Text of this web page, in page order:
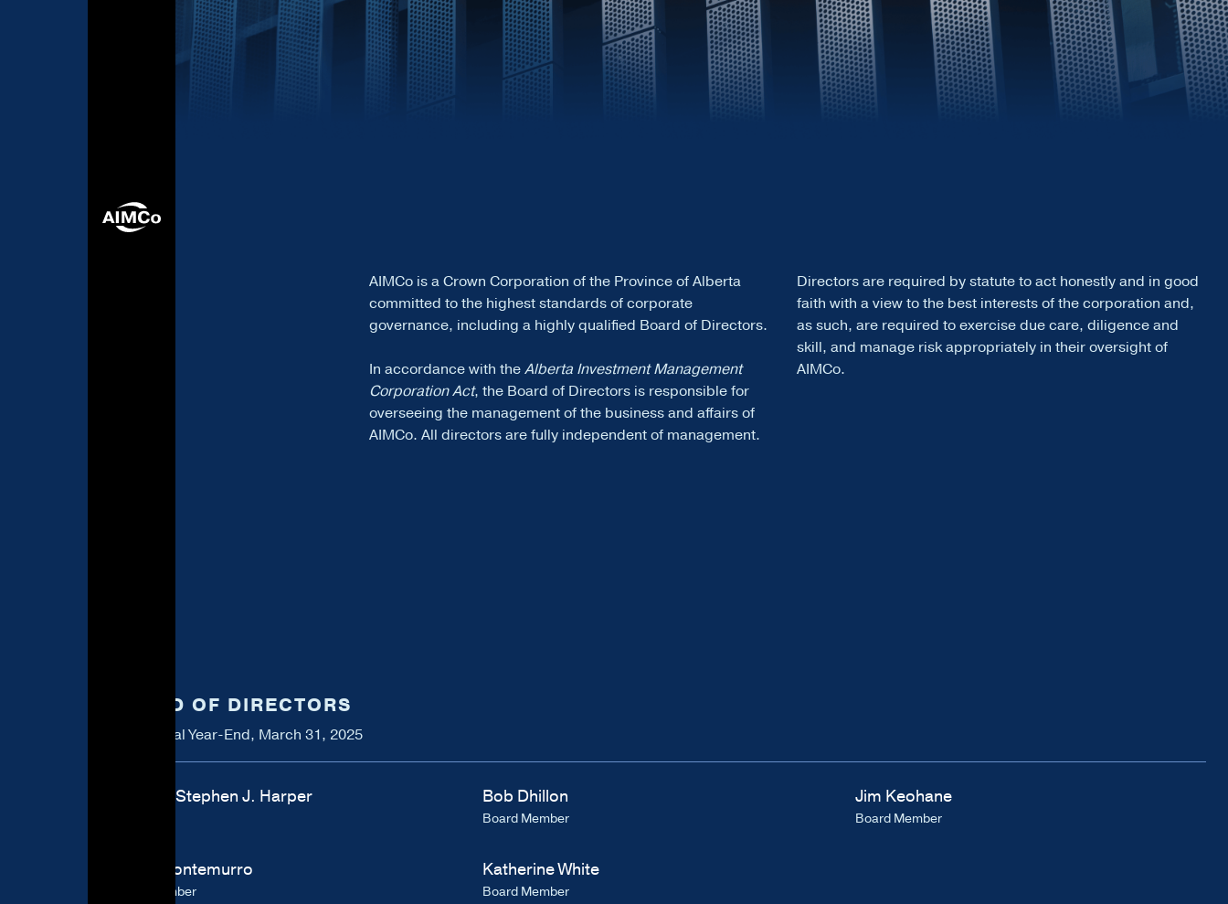
AIMCo is a Crown Corporation of the Province of Alberta
committed to the highest standards of corporate
governance, including a highly qualified Board of Directors.
In accordance with theAlberta Investment Management
Corporation Act, the Board of Directors is responsible for
overseeing the management of the business and affairs of
AIMCo. All directors are fully independent of management.
Directors are required by statute to act honestly and in good
faith with a view to the best interests of the corporation and,
as such, are required to exercise due care, diligence and
skill, and manage risk appropriately in their oversight of
AIMCo.
BOARD OF DIRECTORS
As at Fiscal Year-End, March 31, 2025
Rt. Hon. Stephen J. Harper Bob Dhillon
Board Member
Jim Keohane
Board Member
Jason Montemurro
Board Member
Katherine White
Board Member